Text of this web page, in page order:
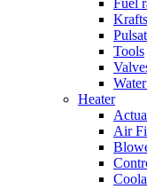
Fuel
Tools
Heater
Air